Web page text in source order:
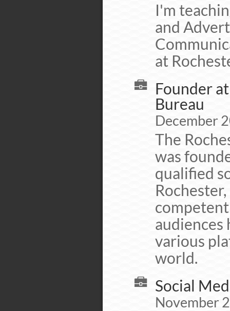
I'm
and
at
Founder
Bureau
December
The
was
qualified
audiences
various
world.
Social
November